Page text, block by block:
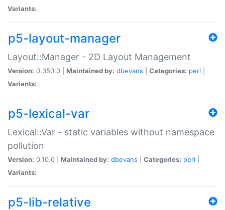
Variants:
p5-layout-manager
Layout::Manager - 2D Layout Management
Version: 0.350.0 | Maintained by: dbevans Categories: perl
Variants:
p5-lexical-var
Lexical::Var - static variables without namespace
pollution
Version: 0.10.0 | Maintained by: dbevans Categories: perl
Variants:
p5-lib-relative